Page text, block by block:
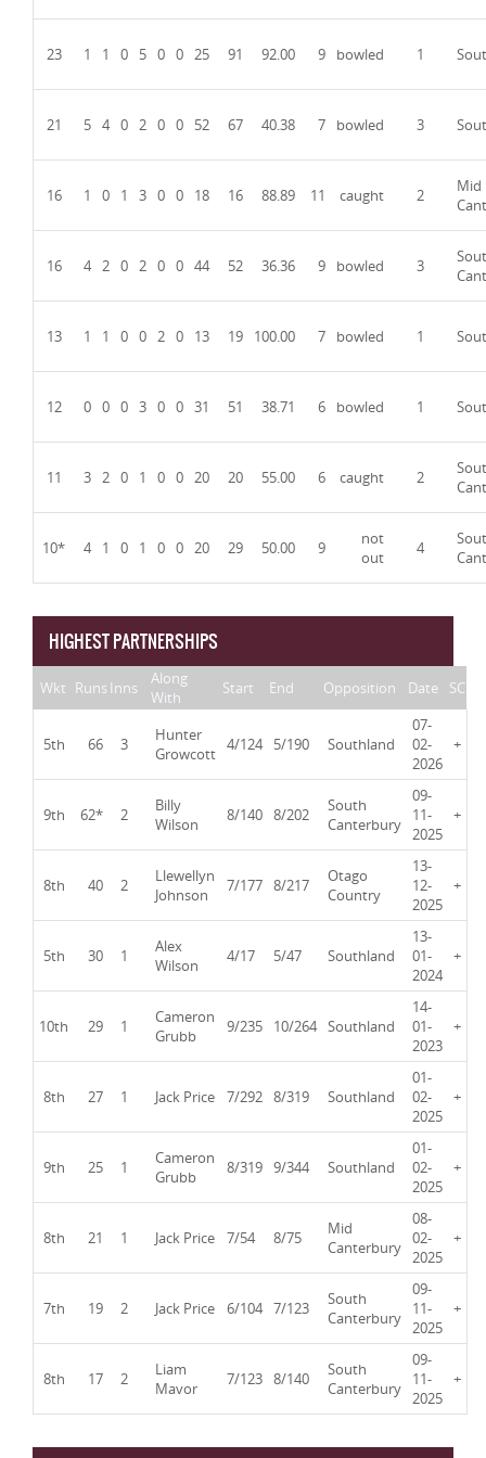
23 1 1 0 5 0 0 25 91 92.00 9 bowled 1
21 5 4 0 2 0 0 52 67 40.38 7 bowled 3
16 1 0 1 3 0 0 18 16 88.89 11 caught 2
Mid
16 4 2 0 2 0 0 44 52 36.36 9 bowled 3
13 1 1 0 0 2 0 13 19 100.00 7 bowled 1
12 0 0 0 3 0 0 31 51 38.71 6 bowled 1
11 3 2 0 1 0 0 20 20 55.00 6 caught 2
10* 4 1 0 1 0 0 20 29 50.00 9
not
out
4
HIGHEST PARTNERSHIPS
Wkt RunsInns
Along
With
Start End Opposition Date SC
5th 66 3
Hunter
Growcott 4/124 5/190 Southland
07-
02-
2026
+
9th 62* 2
Billy
Wilson
8/140 8/202
South
Canterbury
09-
11-
2025
+
8th 40 2
Llewellyn
Johnson
7/177 8/217
Otago
Country
13-
12-
2025
+
5th 30 1
Alex
Wilson
4/17 5/47 Southland
13-
01-
2024
+
10th 29 1
Cameron
Grubb
9/235 10/264 Southland
14-
01-
2023
+
8th 27 1 Jack Price 7/292 8/319 Southland
01-
02-
2025
+
9th 25 1
Cameron
Grubb
8/319 9/344 Southland
01-
02-
2025
+
8th 21 1 Jack Price 7/54 8/75
Mid
Canterbury
08-
02-
2025
+
7th 19 2 Jack Price 6/104 7/123
South
Canterbury
09-
11-
2025
+
8th 17 2
Liam
Mavor
7/123 8/140
South
Canterbury
09-
11-
2025
+